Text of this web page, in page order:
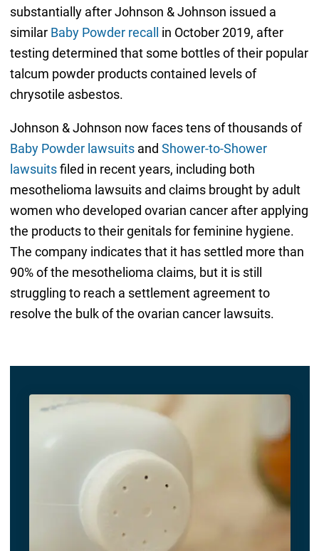
substantially after Johnson & Johnson issued a
similar Baby Powder recall
in October 2019, after
testing determined that some bottles of their popular
talcum powder products contained levels of
chrysotile asbestos.
Johnson & Johnson now faces tens of thousands of
Baby Powder lawsuitsand Shower-to-Shower
lawsuitsfiled in recent years, including both
mesothelioma lawsuits and claims brought by adult
women who developed ovarian cancer after applying
the products to their genitals for feminine hygiene.
The company indicates that it has settled more than
90% of the mesothelioma claims, but it is still
struggling to reach a settlement agreement to
resolve the bulk of the ovarian cancer lawsuits.